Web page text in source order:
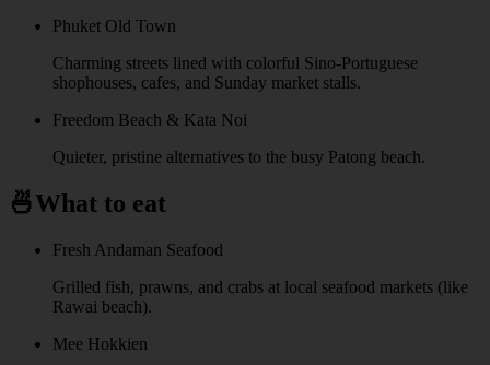
Phuket Old Town
Charming streets lined with colorful Sino-Portuguese
shophouses, cafes, and Sunday market stalls.
Freedom Beach & Kata Noi
Quieter, pristine alternatives to the busy Patong beach.
🍜What to eat
Fresh Andaman Seafood
Grilled fish, prawns, and crabs at local seafood markets (like
Rawai beach).
Mee Hokkien